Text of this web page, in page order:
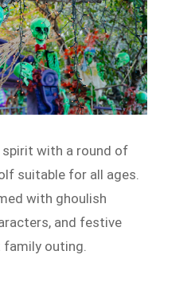
with a round of
suitable for all ages.
with ghoulish
and festive
family outing.